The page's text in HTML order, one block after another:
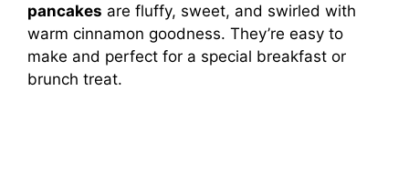
pancakes are fluffy, sweet, and swirled with
warm cinnamon goodness. They’re easy to
make and perfect for a special breakfast or
brunch treat.